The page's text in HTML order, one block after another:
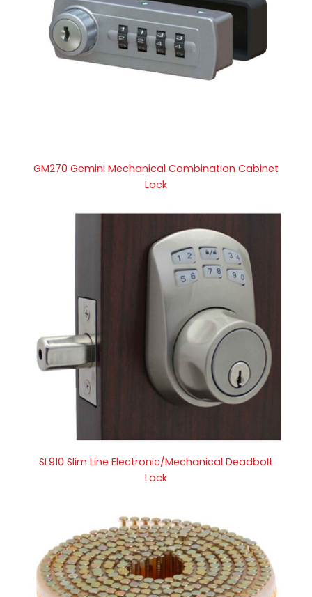
GM270 Gemini Mechanical Combination Cabinet
Lock
SL910 Slim Line Electronic/Mechanical Deadbolt
Lock